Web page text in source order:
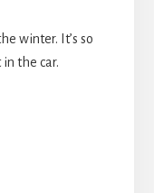
winter. It’s so
the car.